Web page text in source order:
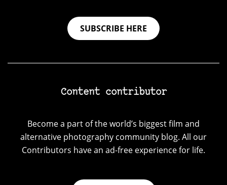
SUBSCRIBE HERE
Content contributor
Become a part of the world’s biggest film and
alternative photography community blog. All our
Contributors have an ad-free experience for life.